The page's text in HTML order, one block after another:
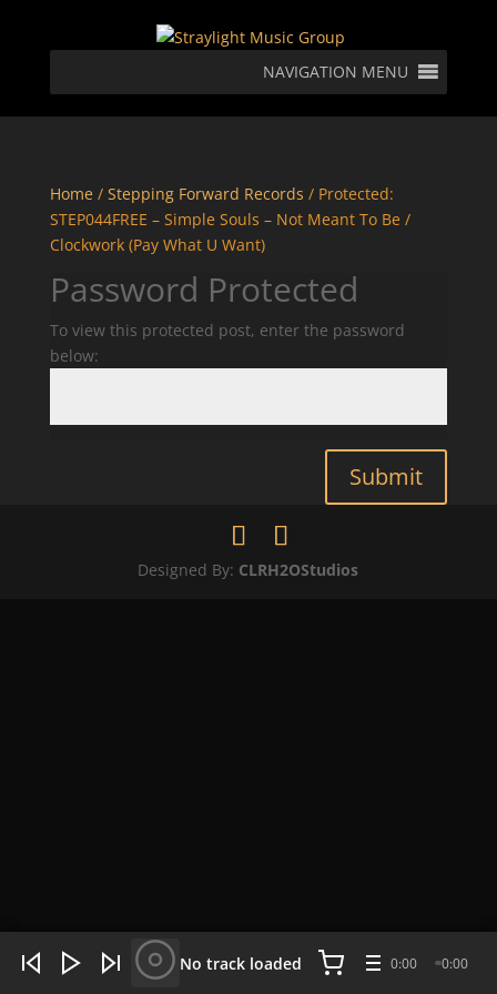
NAVIGATION MENU
Home/ Stepping Forward Records / Protected:
STEP044FREE – Simple Souls – Not Meant To Be /
Clockwork (Pay What U Want)
Password Protected
To view this protected post, enter the password
below:
Submit
Designed By: CLRH2OStudios
No track loaded 0:00 0:00
WHAT'S HOT NOW: 4 tracks